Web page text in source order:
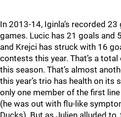
In 2013-14, Iginla’s recorded
games. Lucic has 21 goals and
and Krejci has struck with 16
contests this year. That’s a
this season. That’s almost
this year’s trio has health on its
only one member of the first
(he was out with flu-like
Ducks). But as Julien alluded